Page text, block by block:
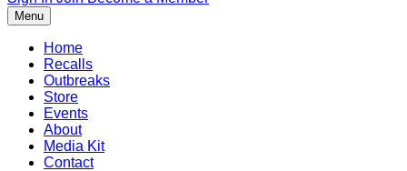
Menu
Home
Recalls
Outbreaks
Store
Events
About
Media Kit
Contact